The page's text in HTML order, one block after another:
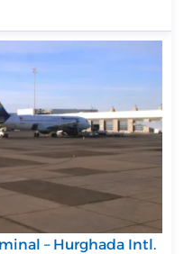
– Hurghada Intl.